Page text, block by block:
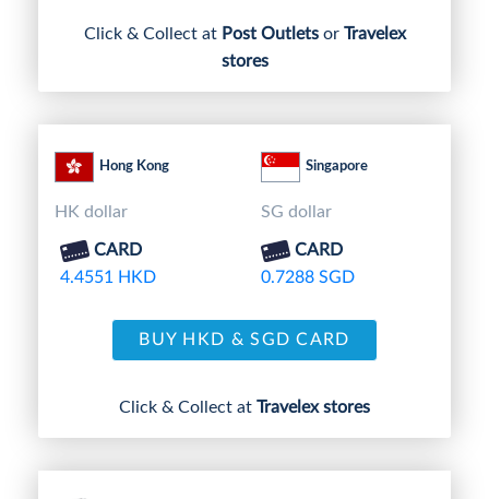
Click & Collect at Post Outletsor Travelex
stores
Hong Kong Singapore
HK dollar SG dollar
CARD
4.4551 HKD
CARD
0.7288 SGD
BUY HKD & SGD CARD
Click & Collect at Travelex stores